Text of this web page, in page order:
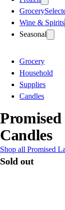
Grocery
Wine & Spirits
Seasonal
Grocery
Household
Supplies
Candles
Candles
Shop all Promised
Sold out